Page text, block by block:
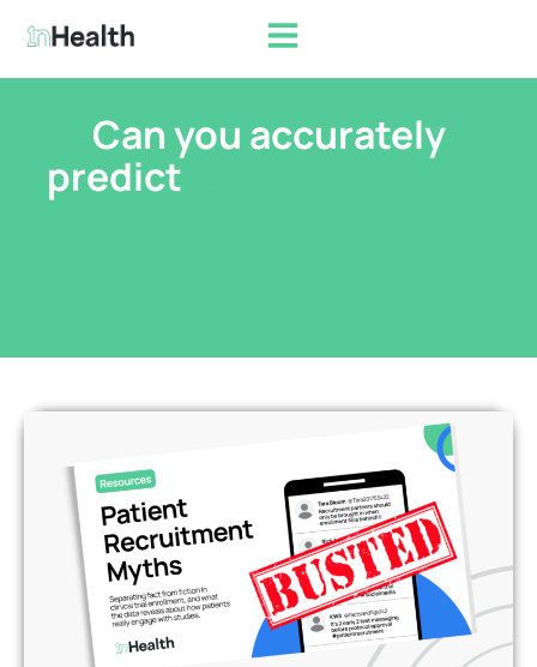
Can you accurately
predict recruitment and